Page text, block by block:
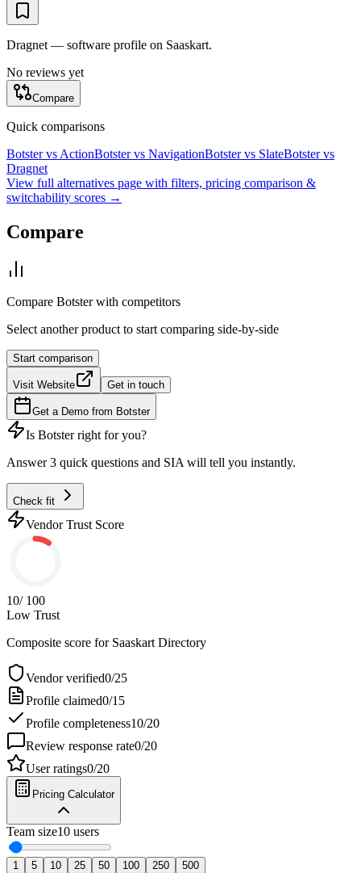
Dragnet — software profile on Saaskart.
No reviews yet
Compare
Quick comparisons
Botstervs ActionBotstervs NavigationBotstervs SlateBotstervs
Dragnet
View full alternatives page with filters, pricing comparison &
switchability scores →
Compare
Compare Botsterwith competitors
Select another product to start comparing side-by-side
Start comparison
Visit Website Get in touch
Get a Demo from Botster
Is Botsterright for you?
Answer 3 quick questions and SIA will tell you instantly.
Check fit
Vendor Trust Score
10/ 100
Low Trust
Composite score for Saaskart Directory
Vendor verified0/25
Profile claimed0/15
Profile completeness10/20
Review response rate0/20
User ratings0/20
Pricing Calculator
Team size10 users
1 5 10 25 50 100 250 500